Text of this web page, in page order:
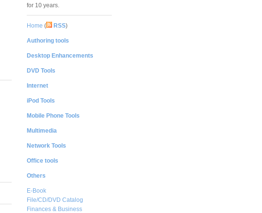
for 10 years.
Home ( RSS)
Authoring tools
Desktop Enhancements
DVD Tools
Internet
iPod Tools
Mobile Phone Tools
Multimedia
Network Tools
Office tools
Others
E-Book
File/CD/DVD Catalog
Finances & Business